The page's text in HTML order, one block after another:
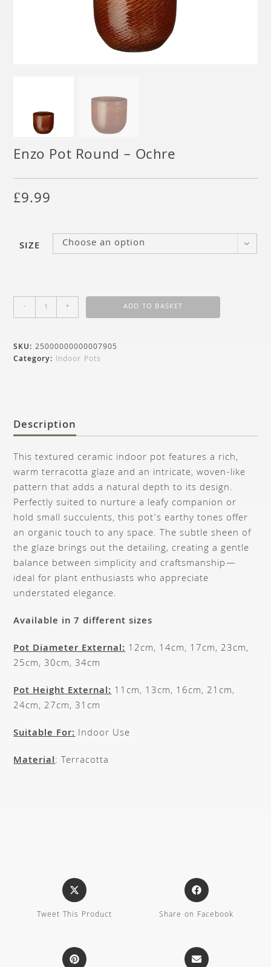
Enzo Pot Round – Ochre
£9.99
SIZE Choose an option
- + ADD TO BASKET
SKU:25000000000007905
Category: Indoor Pots
Description
This textured ceramic indoor pot features a rich,
warm terracotta glaze and an intricate, woven-like
pattern that adds a natural depth to its design.
Perfectly suited to nurture a leafy companion or
hold small succulents, this pot’s earthy tones offer
an organic touch to any space. The subtle sheen of
the glaze brings out the detailing, creating a gentle
balance between simplicity and craftsmanship—
ideal for plant enthusiasts who appreciate
understated elegance.
Available in 7 different sizes
Pot Diameter External:12cm, 14cm, 17cm, 23cm,
25cm, 30cm, 34cm
Pot Height External:11cm, 13cm, 16cm, 21cm,
24cm, 27cm, 31cm
Suitable For:Indoor Use
Material: Terracotta
Tweet This Product Share on Facebook